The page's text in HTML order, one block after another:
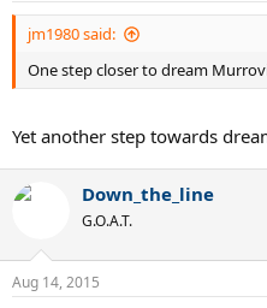
jm1980 said:
One step closer to dream
Yet another step towards
Down_the_line
G.O.A.T.
Aug 14, 2015